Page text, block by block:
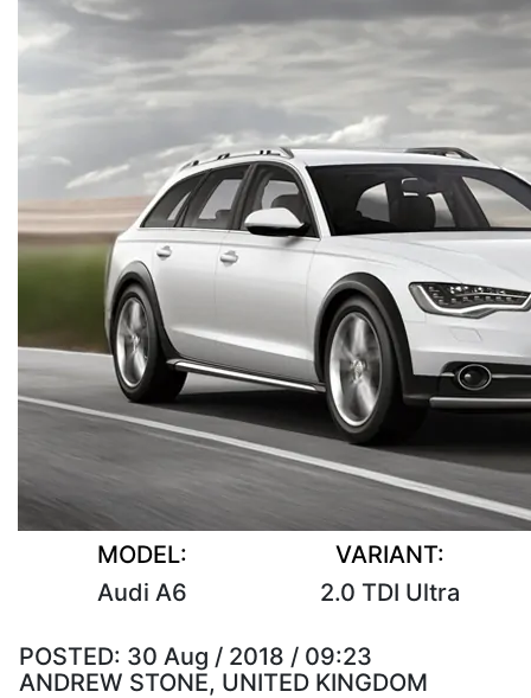
MODEL:
Audi A6
VARIANT:
2.0 TDI Ultra
POSTED: 30 Aug / 2018 / 09:23
ANDREW STONE, UNITED KINGDOM